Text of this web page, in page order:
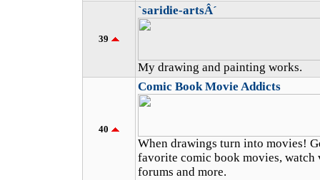
39
`saridie-artsÂ´
My drawing and painting works.
40
Comic Book Movie Addicts
When drawings turn into movies!
favorite comic book movies, watch
forums and more.